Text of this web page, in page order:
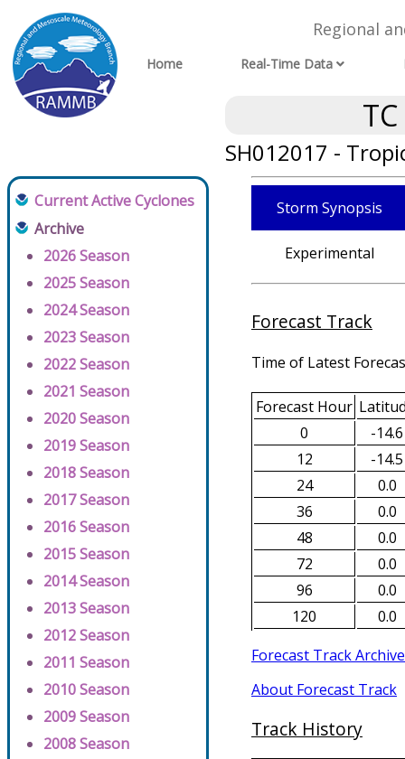
Regional
Home Real-Time Data
SH012017 -
Current Active Cyclones
Archive
2026 Season
2025 Season
2024 Season
2023 Season
2022 Season
2021 Season
2020 Season
2019 Season
2018 Season
2017 Season
2016 Season
2015 Season
2014 Season
2013 Season
2012 Season
2011 Season
2010 Season
2009 Season
2008 Season
Storm Synopsis
Experimental
Forecast Track
Time of Latest
Forecast Hour
0
-14.6
12
-14.5
24
0.0
36
0.0
48
0.0
72
0.0
96
0.0
120
0.0
Forecast Track Archive
About Forecast Track
Track History